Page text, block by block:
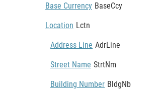
Base Currency BaseCcy
Location Lctn
Address Line AdrLine
Street Name StrtNm
Building Number BldgNb